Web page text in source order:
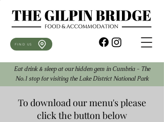
FIND US
Eat drink & sleep at our hidden gem in Cumbria - The
No.1 stop for visiting the Lake District National Park
To download our menu's please
click the button below